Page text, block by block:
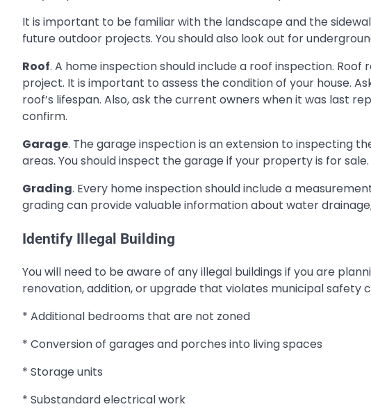
It is important to be familiar with the landscape and the
future outdoor projects. You should also look out for
Roof. A home inspection should include a roof inspection.
project. It is important to assess the condition of your house.
roof’s lifespan. Also, ask the current owners when it was last
confirm.
Garage. The garage inspection is an extension to inspecting
areas. You should inspect the garage if your property is for sale.
Grading. Every home inspection should include a
grading can provide valuable information about water
Identify Illegal Building
You will need to be aware of any illegal buildings if you are
renovation, addition, or upgrade that violates municipal safety
* Additional bedrooms that are not zoned
* Conversion of garages and porches into living spaces
* Storage units
* Substandard electrical work